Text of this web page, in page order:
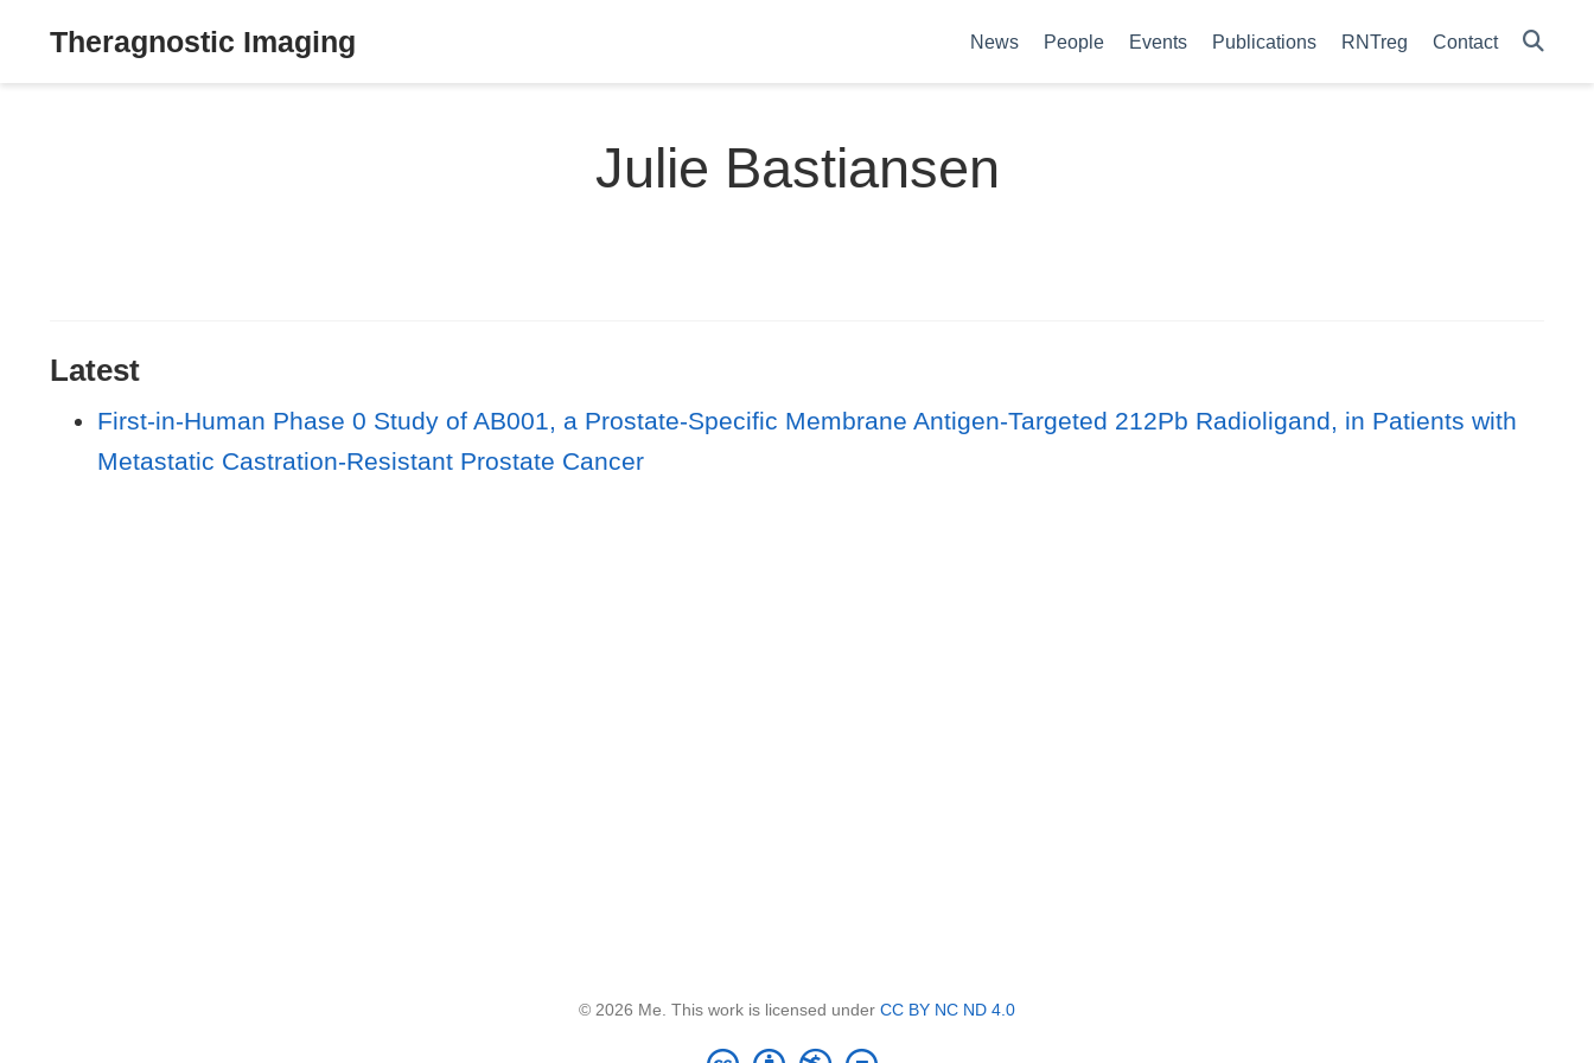
Theragnostic Imaging News People Events Publications RNTreg Contact
Julie Bastiansen
Latest
First-in-Human Phase 0 Study of AB001, a Prostate-Specific Membrane Antigen-Targeted 212Pb Radioligand, in Patients with
Metastatic Castration-Resistant Prostate Cancer
© 2026 Me. This work is licensed under CC BY NC ND 4.0